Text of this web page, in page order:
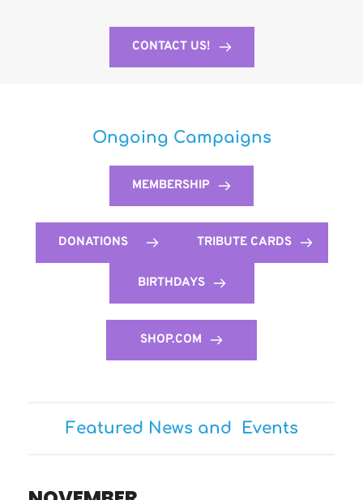
CONTACT US!
Ongoing Campaigns
MEMBERSHIP
DONATIONS TRIBUTE CARDS
BIRTHDAYS
SHOP.COM
Featured News and  Events